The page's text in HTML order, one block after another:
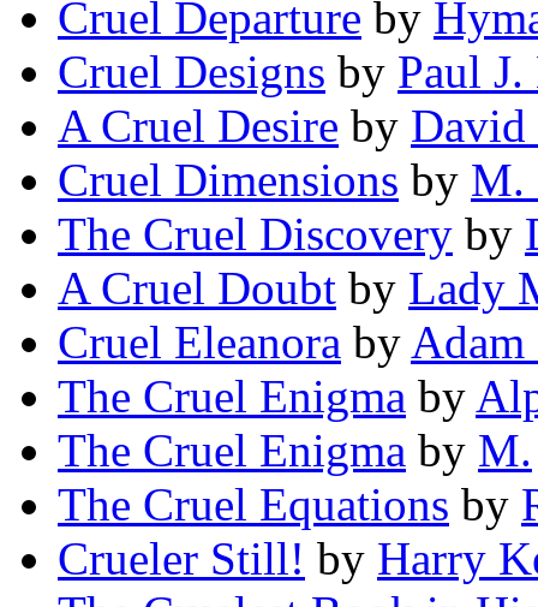
Cruel Departure by
Cruel Designs by Paul
A Cruel Desire by David
Cruel Dimensions by M.
The Cruel Discovery by
A Cruel Doubt by Lady
Cruel Eleanora by
The Cruel Enigma by
The Cruel Enigma by M.
The Cruel Equations by
Crueler Still! by Harry